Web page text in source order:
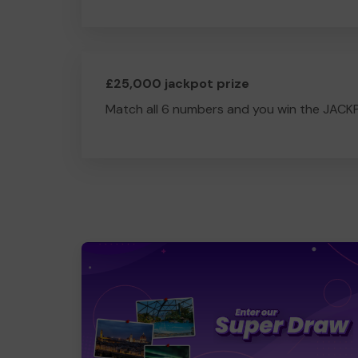
£25,000 jackpot prize
Match all 6 numbers and you win the